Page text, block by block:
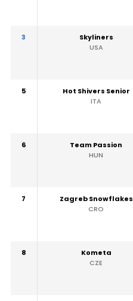
3
Skyliners
USA
5
Hot Shivers Senior
ITA
6
Team Passion
HUN
7
Zagreb Snowflakes
CRO
8
Kometa
CZE